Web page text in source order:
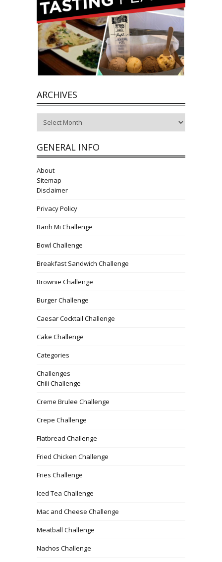
ARCHIVES
GENERAL INFO
About
Sitemap
Disclaimer
Privacy Policy
Banh Mi Challenge
Bowl Challenge
Breakfast Sandwich Challenge
Brownie Challenge
Burger Challenge
Caesar Cocktail Challenge
Cake Challenge
Categories
Challenges
Chili Challenge
Creme Brulee Challenge
Crepe Challenge
Flatbread Challenge
Fried Chicken Challenge
Fries Challenge
Iced Tea Challenge
Mac and Cheese Challenge
Meatball Challenge
Nachos Challenge